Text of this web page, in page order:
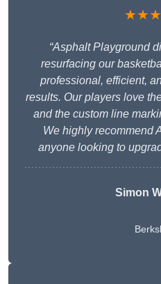
“Asphalt Playground
resurfacing our
professional, efficient,
results. Our players love
and the custom line
We highly recommend
anyone looking to
Simon